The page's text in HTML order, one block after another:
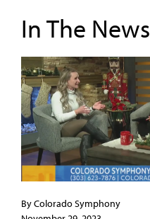
In The News
By Colorado Symphony